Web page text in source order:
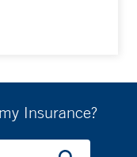
Insurance?